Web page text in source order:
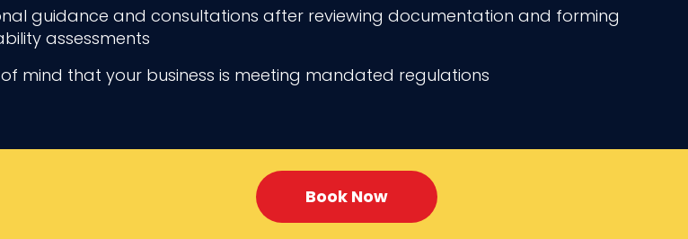
guidance and consultations after reviewing documentation and forming
assessments
mind that your business is meeting mandated regulations
Book Now